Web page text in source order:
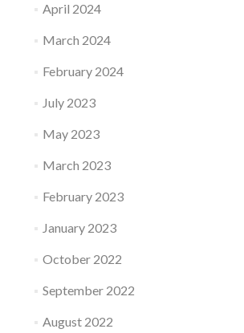
April 2024
March 2024
February 2024
July 2023
May 2023
March 2023
February 2023
January 2023
October 2022
September 2022
August 2022